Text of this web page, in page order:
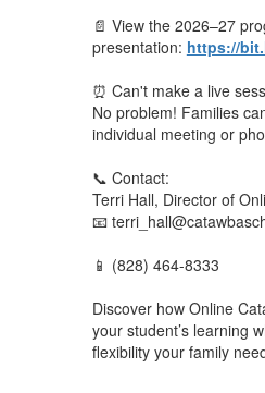
📄 View the 2026–27
presentation: https://
⏰ Can't make a live
No problem! Families
individual meeting or
📞 Contact:
Terri Hall, Director of
📧
📱 (828) 464-8333
Discover how Online
your student’s learning
flexibility your family